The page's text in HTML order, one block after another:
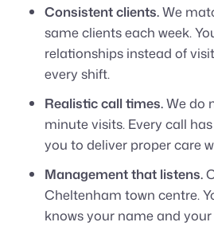
Consistent clients.We
same clients each week.
relationships instead of
every shift.
Realistic call times.We do
minute visits. Every call
you to deliver proper care
Management that listens.
Cheltenham town centre.
knows your name and